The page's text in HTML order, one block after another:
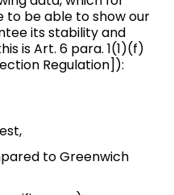
to be able to show our
its stability and
is Art. 6 para. 1(1)(f)
Regulation]):
to Greenwich